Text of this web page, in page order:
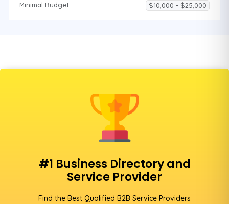
Minimal Budget $10,000 - $25,000
#1 Business Directory and
Service Provider
Find the Best Qualified B2B Service Providers